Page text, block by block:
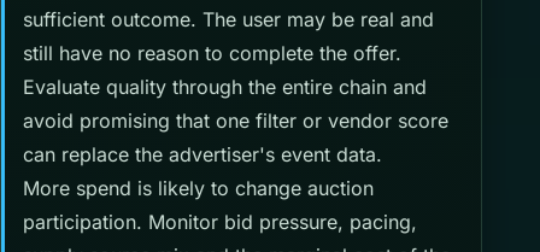
sufficient outcome. The user may be real and
still have no reason to complete the offer.
Evaluate quality through the entire chain and
avoid promising that one filter or vendor score
can replace the advertiser's event data.
More spend is likely to change auction
participation. Monitor bid pressure, pacing,